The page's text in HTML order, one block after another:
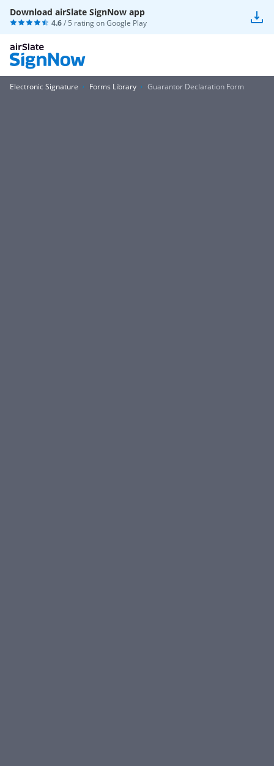
Download airSlate SignNow app
4.6/ 5 rating onGoogle Play
Electronic Signature Forms Library Guarantor Declaration Form